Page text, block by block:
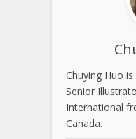
Chuying Huo
Senior
International
Canada.